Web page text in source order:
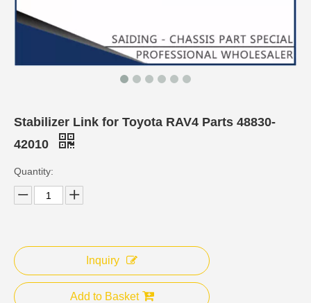
Stabilizer Link for Toyota RAV4 Parts 48830-
42010
Quantity:
Inquiry
Add to Basket